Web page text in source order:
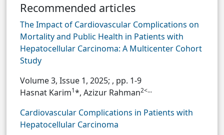
Recommended articles
The Impact of Cardiovascular Complications on
Mortality and Public Health in Patients with
Hepatocellular Carcinoma: A Multicenter Cohort
Study
Volume 3, Issue 1, 2025; , pp. 1-9
Hasnat Karim1*, Azizur Rahman2<...
Cardiovascular Complications in Patients with
Hepatocellular Carcinoma